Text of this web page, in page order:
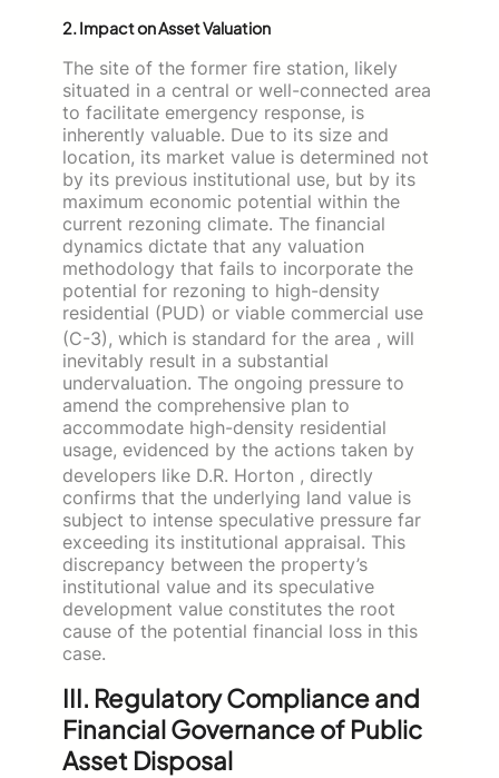
2. Impact on Asset Valuation
The site of the former fire station, likely
situated in a central or well-connected area
to facilitate emergency response, is
inherently valuable. Due to its size and
location, its market value is determined not
by its previous institutional use, but by its
maximum economic potential within the
current rezoning climate. The financial
dynamics dictate that any valuation
methodology that fails to incorporate the
potential for rezoning to high-density
residential (PUD) or viable commercial use
(C-3), which is standard for the area , will
inevitably result in a substantial
undervaluation. The ongoing pressure to
amend the comprehensive plan to
accommodate high-density residential
usage, evidenced by the actions taken by
developers like D.R. Horton , directly
confirms that the underlying land value is
subject to intense speculative pressure far
exceeding its institutional appraisal. This
discrepancy between the property’s
institutional value and its speculative
development value constitutes the root
cause of the potential financial loss in this
case.
III. Regulatory Compliance and
Financial Governance of Public
Asset Disposal